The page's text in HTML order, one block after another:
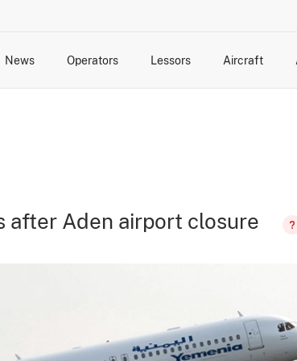
News Operators Lessors Aircraft
after Aden airport closure